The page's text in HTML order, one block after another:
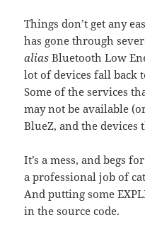
Things don’t get any
has gone through
alias Bluetooth Low
lot of devices fall back
Some of the services
may not be available
BlueZ, and the devices
It’s a mess, and begs
a professional job of
And putting some
in the source code.